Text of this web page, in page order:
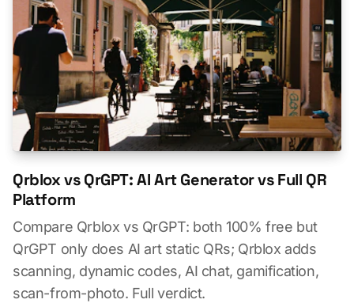
Qrblox vs QrGPT: AI Art Generator vs Full QR
Platform
Compare Qrblox vs QrGPT: both 100% free but
QrGPT only does AI art static QRs; Qrblox adds
scanning, dynamic codes, AI chat, gamification,
scan-from-photo. Full verdict.